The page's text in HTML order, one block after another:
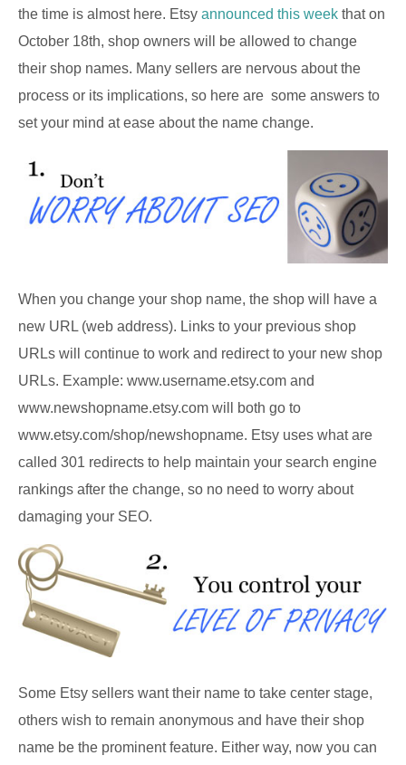
the time is almost here. Etsy announced this week that on
October 18th, shop owners will be allowed to change
their shop names. Many sellers are nervous about the
process or its implications, so here are some answers to
set your mind at ease about the name change.
When you change your shop name, the shop will have a
new URL (web address). Links to your previous shop
URLs will continue to work and redirect to your new shop
URLs. Example: www.username.etsy.com and
www.newshopname.etsy.com will both go to
www.etsy.com/shop/newshopname. Etsy uses what are
called 301 redirects to help maintain your search engine
rankings after the change, so no need to worry about
damaging your SEO.
Some Etsy sellers want their name to take center stage,
others wish to remain anonymous and have their shop
name be the prominent feature. Either way, now you can